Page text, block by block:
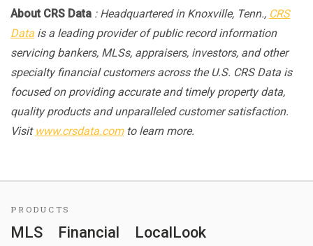
About CRS Data : Headquartered in Knoxville, Tenn., CRS
Data is a leading provider of public record information
servicing bankers, MLSs, appraisers, investors, and other
specialty financial customers across the U.S. CRS Data is
focused on providing accurate and timely property data,
quality products and unparalleled customer satisfaction.
Visit www.crsdata.com to learn more.
PRODUCTS
MLS Financial LocalLook